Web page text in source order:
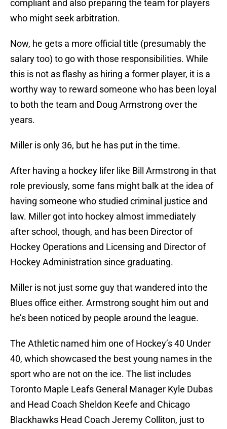
compliant and also preparing the team for players
who might seek arbitration.
Now, he gets a more official title (presumably the
salary too) to go with those responsibilities. While
this is not as flashy as hiring a former player, it is a
worthy way to reward someone who has been loyal
to both the team and Doug Armstrong over the
years.
Miller is only 36, but he has put in the time.
After having a hockey lifer like Bill Armstrong in that
role previously, some fans might balk at the idea of
having someone who studied criminal justice and
law. Miller got into hockey almost immediately
after school, though, and has been Director of
Hockey Operations and Licensing and Director of
Hockey Administration since graduating.
Miller is not just some guy that wandered into the
Blues office either. Armstrong sought him out and
he’s been noticed by people around the league.
The Athletic named him one of Hockey’s 40 Under
40, which showcased the best young names in the
sport who are not on the ice. The list includes
Toronto Maple Leafs General Manager Kyle Dubas
and Head Coach Sheldon Keefe and Chicago
Blackhawks Head Coach Jeremy Colliton, just to